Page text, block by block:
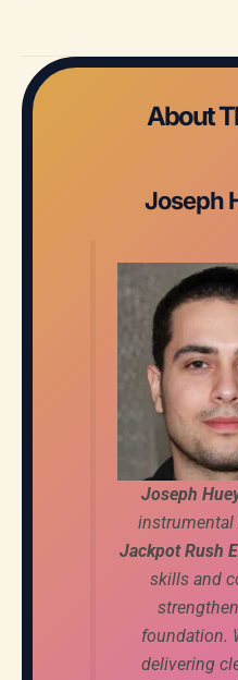
About
Joseph
Joseph
Jackpot Rush
skills and
foundation.
delivering